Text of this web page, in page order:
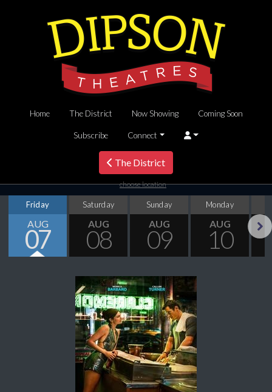
Home The District Now Showing Coming Soon
Subscribe Connect
The District
choose location
Friday
AUG
07
Saturday
AUG
08
Sunday
AUG
09
Monday
AUG
10